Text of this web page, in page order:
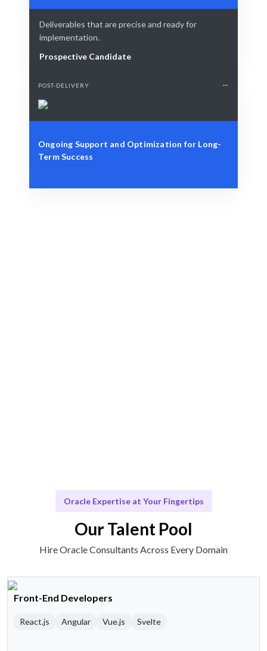
Deliverables that are precise and ready for
implementation.
Prospective Candidate
POST-DELIVERY
Ongoing Support and Optimization for Long-
Term Success
Oracle Expertise at Your Fingertips
Our Talent Pool
Hire Oracle Consultants Across Every Domain
Front-End Developers
React.js Angular Vue.js Svelte